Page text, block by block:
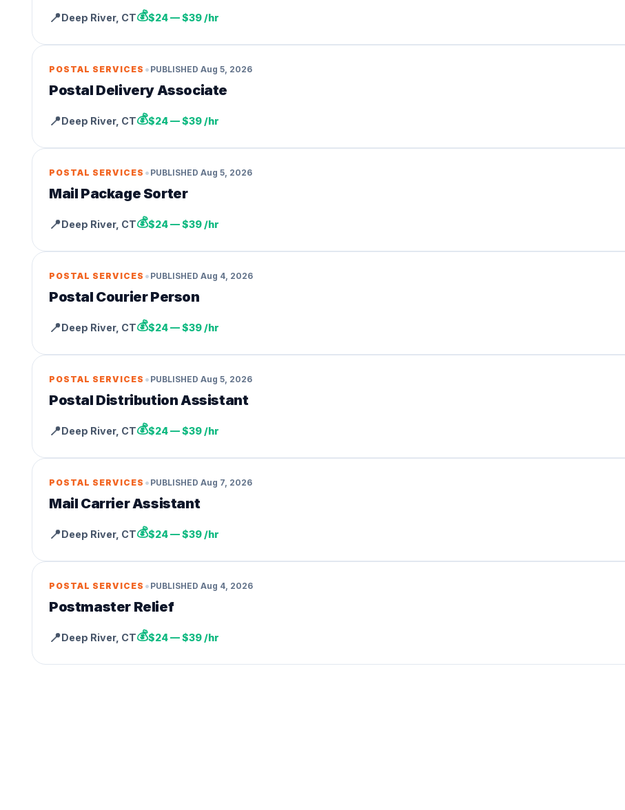
📍Deep River, CT💰$24 — $39 /hr
POSTAL SERVICES • PUBLISHED Aug 5, 2026
Postal Delivery Associate
📍Deep River, CT💰$24 — $39 /hr
POSTAL SERVICES • PUBLISHED Aug 5, 2026
Mail Package Sorter
📍Deep River, CT💰$24 — $39 /hr
POSTAL SERVICES • PUBLISHED Aug 4, 2026
Postal Courier Person
📍Deep River, CT💰$24 — $39 /hr
POSTAL SERVICES • PUBLISHED Aug 5, 2026
Postal Distribution Assistant
📍Deep River, CT💰$24 — $39 /hr
POSTAL SERVICES • PUBLISHED Aug 7, 2026
Mail Carrier Assistant
📍Deep River, CT💰$24 — $39 /hr
POSTAL SERVICES • PUBLISHED Aug 4, 2026
Postmaster Relief
📍Deep River, CT💰$24 — $39 /hr